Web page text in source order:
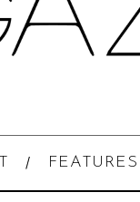
FEATURES